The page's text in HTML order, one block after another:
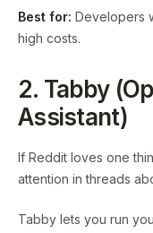
Best for: Developers
high costs.
2. Tabby
Assistant)
If Reddit loves one
attention in threads
Tabby lets you run